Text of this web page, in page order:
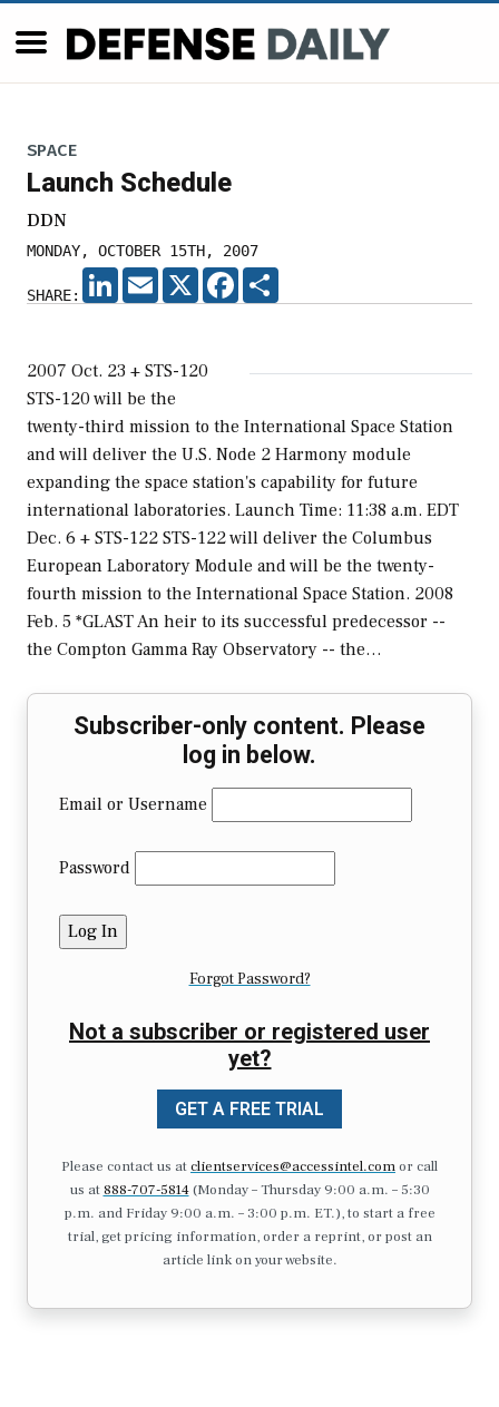
SPACE
Launch Schedule
DDN
MONDAY, OCTOBER 15TH, 2007
SHARE:
LINKEDIN
EMAIL X FACEBOOK
2007 Oct. 23 + STS-120
STS-120 will be the
twenty-third mission to the International Space Station
and will deliver the U.S. Node 2 Harmony module
expanding the space station's capability for future
international laboratories. Launch Time: 11:38 a.m. EDT
Dec. 6 + STS-122 STS-122 will deliver the Columbus
European Laboratory Module and will be the twenty-
fourth mission to the International Space Station. 2008
Feb. 5 *GLAST An heir to its successful predecessor --
the Compton Gamma Ray Observatory -- the…
Subscriber-only content. Please
log in below.
Email or Username
Password
Forgot Password?
Not a subscriber or registered user
yet?
GET A FREE TRIAL
Please contact us atclientservices@accessintel.comor call
us at 888-707-5814(Monday – Thursday 9:00 a.m. – 5:30
p.m. and Friday 9:00 a.m. – 3:00 p.m. ET.), to start a free
trial, get pricing information, order a reprint, or post an
article link on your website.